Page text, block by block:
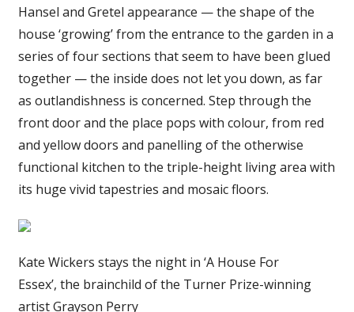
Hansel and Gretel appearance — the shape of the
house ‘growing’ from the entrance to the garden in a
series of four sections that seem to have been glued
together — the inside does not let you down, as far
as outlandishness is concerned. Step through the
front door and the place pops with colour, from red
and yellow doors and panelling of the otherwise
functional kitchen to the triple-height living area with
its huge vivid tapestries and mosaic floors.
Kate Wickers stays the night in ‘A House For
Essex’, the brainchild of the Turner Prize-winning
artist Grayson Perry